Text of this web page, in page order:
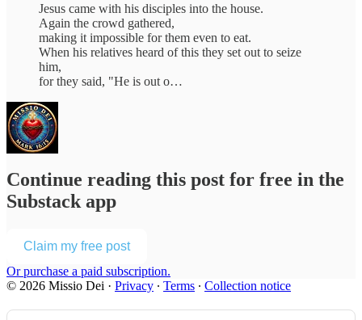
Jesus came with his disciples into the house.
Again the crowd gathered,
making it impossible for them even to eat.
When his relatives heard of this they set out to seize
him,
for they said, "He is out o…
Continue reading this post for free in the
Substack app
Claim my free post
Or purchase a paid subscription.
© 2026 Missio Dei · Privacy ∙ Terms ∙ Collection notice